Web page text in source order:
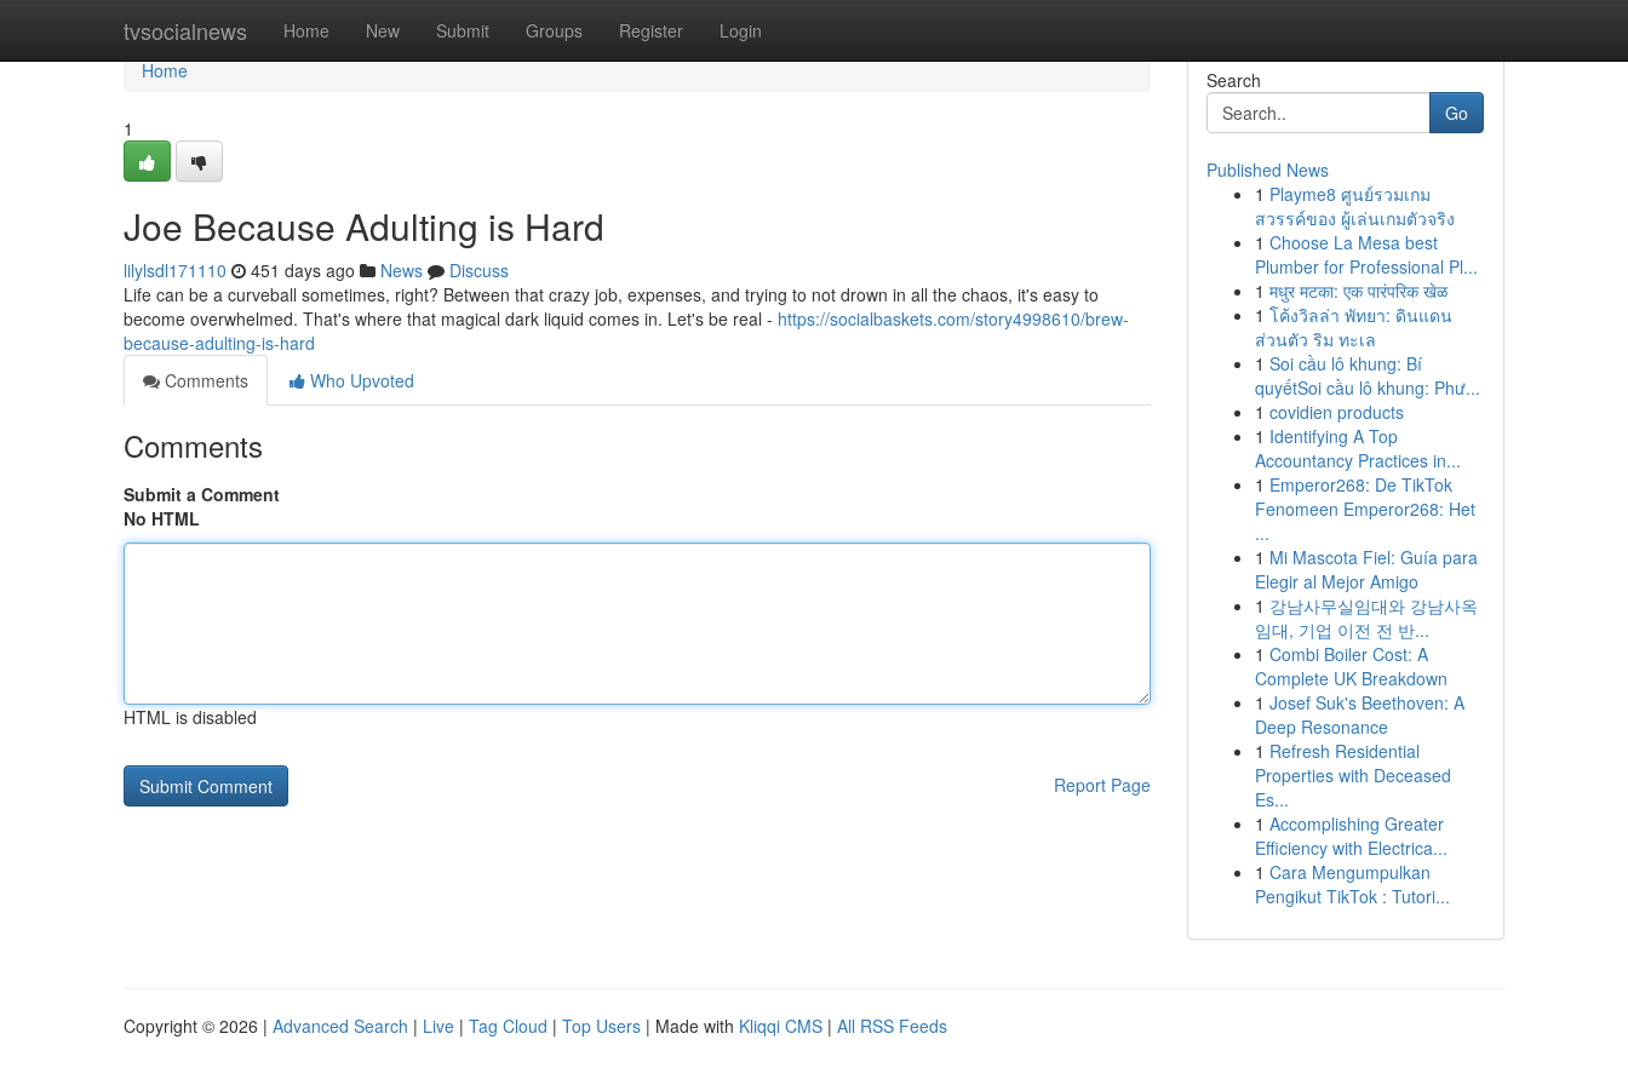
tvsocialnews Home New Submit Groups Register Login
Home
Home
1
Joe Because Adulting is Hard
lilylsdl171110 451 days ago News
Discuss
Life can be a curveball sometimes, right? Between that crazy job, expenses, and trying to not drown in all the chaos, it's easy to
become overwhelmed. That's where that magical dark liquid comes in. Let's be real - https://socialbaskets.com/story4998610/brew-
because-adulting-is-hard
Comments
Who Upvoted
Comments
Submit a Comment
No HTML
HTML is disabled
Report Page
Search
Go
Published News
1 Playme8 ศูนย์รวมเกม
สวรรค์ของ ผู้เล่นเกมตัวจริง
1 Choose La Mesa best
Plumber for Professional Pl...
1 मधुर मटका: एक पारंपरिक खेळ
1 โค้งวิลล่า พัทยา: ดินแดน
ส่วนตัว ริม ทะเล
1 Soi cầu lô khung: Bí
quyếtSoi cầu lô khung: Phư...
1 covidien products
1 Identifying A Top
Accountancy Practices in...
1 Emperor268: De TikTok
Fenomeen Emperor268: Het
...
1 Mi Mascota Fiel: Guía para
Elegir al Mejor Amigo
1 강남사무실임대와 강남사옥
임대, 기업 이전 전 반...
1 Combi Boiler Cost: A
Complete UK Breakdown
1 Josef Suk's Beethoven: A
Deep Resonance
1 Refresh Residential
Properties with Deceased
Es...
1 Accomplishing Greater
Efficiency with Electrica...
1 Cara Mengumpulkan
Pengikut TikTok : Tutori...
Copyright © 2026 | Advanced Search | Live | Tag Cloud | Top Users | Made with Kliqqi CMS | All RSS Feeds